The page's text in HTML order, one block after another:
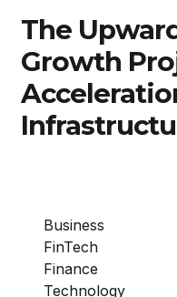
The
Growth
Business
FinTech
Finance
Technology